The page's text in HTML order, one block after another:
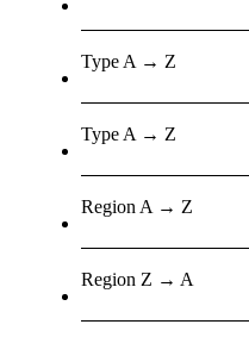
Type A → Z
Type A → Z
Region A → Z
Region Z → A